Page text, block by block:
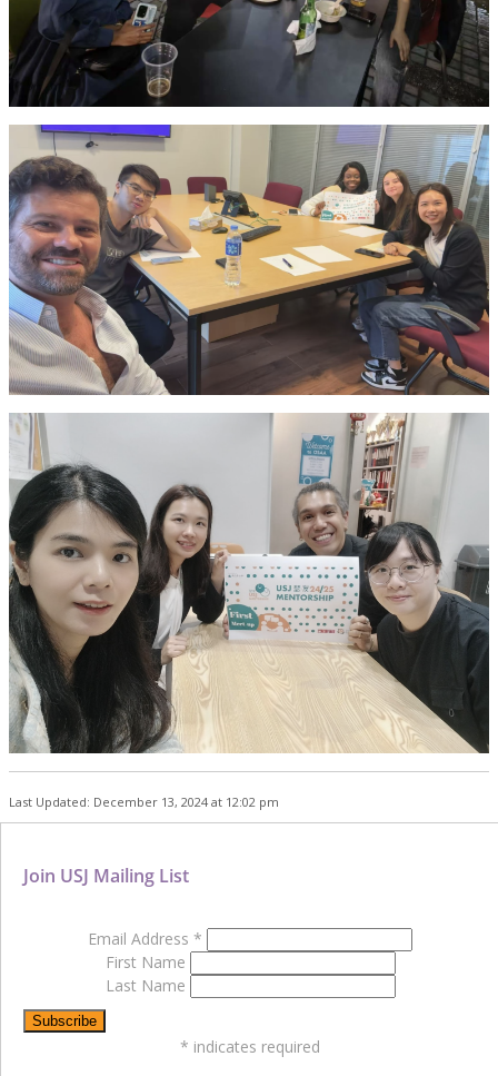
Last Updated: December 13, 2024 at 12:02 pm
Join USJ Mailing List
Email Address *
First Name
Last Name
* indicates required